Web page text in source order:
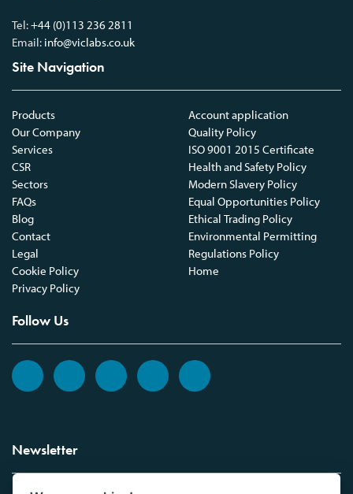
Tel:+44 (0)113 236 2811
Email: info@viclabs.co.uk
Site Navigation
Products
Our Company
Services
CSR
Sectors
FAQs
Blog
Contact
Legal
Cookie Policy
Privacy Policy
Account application
Quality Policy
ISO 9001 2015 Certificate
Health and Safety Policy
Modern Slavery Policy
Equal Opportunities Policy
Ethical Trading Policy
Environmental Permitting
Regulations Policy
Home
Follow Us
Newsletter